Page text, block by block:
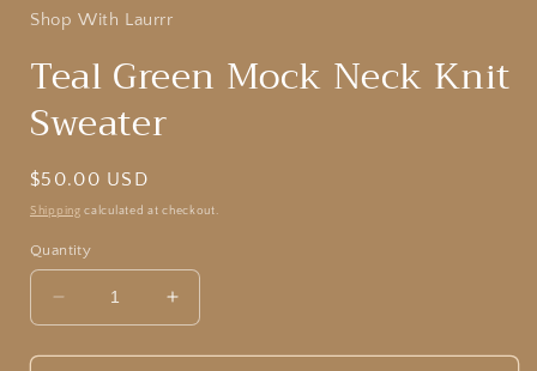
Shop With Laurrr
Teal Green Mock Neck Knit
Sweater
Regular
price
$50.00 USD
Shipping calculated at checkout.
Quantity
Decrease
quantity
for
Increase
quantity
for